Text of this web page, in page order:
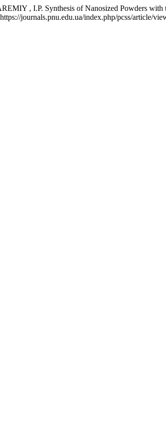
, I.P. Synthesis of Nanosized Powders with
journals.pnu.edu.ua/index.php/pcss/article/